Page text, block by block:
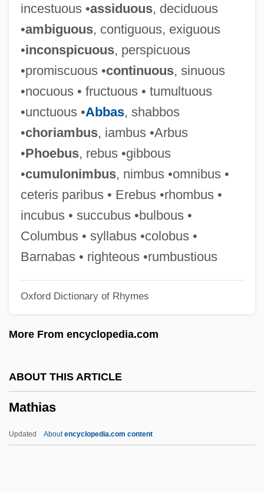
incestuous •assiduous, deciduous
•ambiguous, contiguous, exiguous
•inconspicuous, perspicuous
•promiscuous •continuous, sinuous
•nocuous • fructuous • tumultuous
•unctuous •Abbas, shabbos
•choriambus, iambus •Arbus
•Phoebus, rebus •gibbous
•cumulonimbus, nimbus •omnibus •
ceteris paribus • Erebus •rhombus •
incubus • succubus •bulbous •
Columbus • syllabus •colobus •
Barnabas • righteous •rumbustious
Oxford Dictionary of Rhymes
More From encyclopedia.com
ABOUT THIS ARTICLE
Mathias
Updated Aboutencyclopedia.com content
Mathey, Jean-Baptiste
Mathewson, Christopher ("Christy")
Mathews, W(illiam) S(mythe) B(abcock)
Mathews, Vera Laughton (1888–1959)
Mathews, Marlene (1934–)
Mathews, Lou 1946–
Mathews, Joe
Mathews, Hrothgar 1964- (Hrothgar
Mathews, Harry 1930–
Mathews, George
Mathews, Dan 1964–